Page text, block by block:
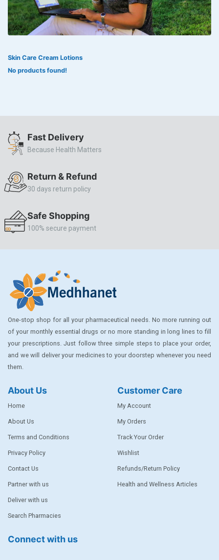
ESIDREX
KIJANI
SWEAT KISS
Aleo Vera
ALLERSTAT
AMINOPHYLLINE
CASODEX
CLEARBLUE RAPID
COZAAR
COZAAR.
CUTICURA
DABUR
DENTPLUS
DISAAR
EPSITRON
EXFORGE
EXFORGE HCT
FERROUS GLUCONATE
Skin Care Cream Lotions
No products found!
Fast Delivery
Because Health Matters
Return & Refund
30 days return policy
Safe Shopping
100% secure payment
One-stop shop for all your pharmaceutical needs. No more running out
of your monthly essential drugs or no more standing in long lines to fill
your prescriptions. Just follow three simple steps to place your order,
and we will deliver your medicines to your doorstep whenever you need
them.
About Us
Home
About Us
Terms and Conditions
Privacy Policy
Contact Us
Partner with us
Deliver with us
Search Pharmacies
Customer Care
My Account
My Orders
Track Your Order
Wishlist
Refunds/Return Policy
Health and Wellness Articles
Connect with us